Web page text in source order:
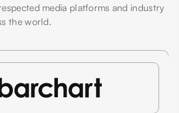
media platforms and industry
the world.